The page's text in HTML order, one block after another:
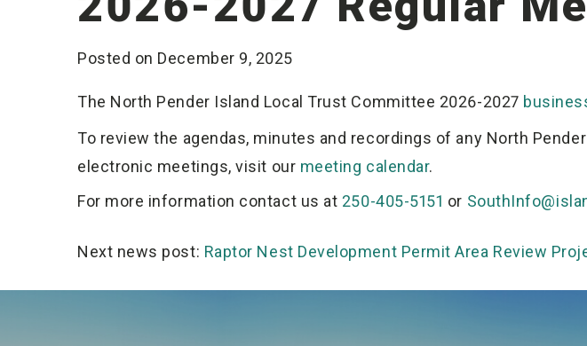
Posted on December 9, 2025
The North Pender Island Local Trust Committee 2026-2027
To review the agendas, minutes and recordings of any North
electronic meetings, visit our meeting calendar.
For more information contact us at 250-405-5151 or
Post
navigation
Raptor Nest Development Permit Area Review